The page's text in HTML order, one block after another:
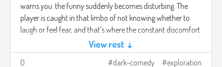
warns you: the funny suddenly becomes disturbing. The
player is caught in that limbo of not knowing whether to
laugh or feel fear, and that's where the constant discomfort
lies.
The journey is to go through the carnival to understand
View rest ↓
0
dark-comedy
exploration